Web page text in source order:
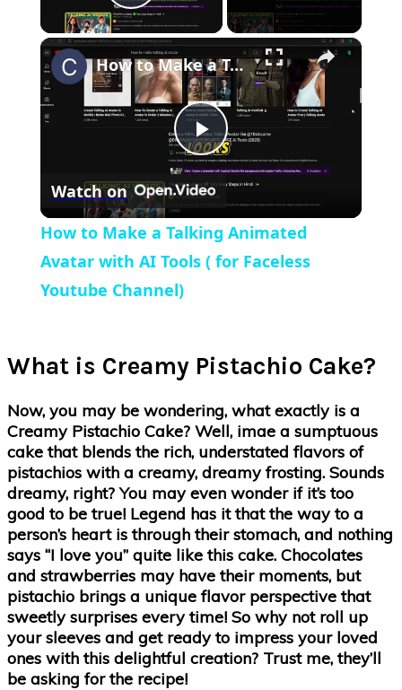
Play Video
×
Play
Video
How to Make a Talking Animated Avatar with AI Tools ( for Faceless Youtube Channel)
Watch on
How to Make a Talking Animated
Avatar with AI Tools ( for Faceless
Youtube Channel)
What is Creamy Pistachio Cake?
Now, you may be wondering, what exactly is a
Creamy Pistachio Cake? Well, imae a sumptuous
cake that blends the rich, understated flavors of
pistachios with a creamy, dreamy frosting. Sounds
dreamy, right? You may even wonder if it’s too
good to be true! Legend has it that the way to a
person’s heart is through their stomach, and nothing
says “I love you” quite like this cake. Chocolates
and strawberries may have their moments, but
pistachio brings a unique flavor perspective that
sweetly surprises every time! So why not roll up
your sleeves and get ready to impress your loved
ones with this delightful creation? Trust me, they’ll
be asking for the recipe!